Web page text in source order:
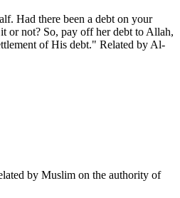
Had there been a debt on your
or not? So, pay off her debt to Allah,
of His debt." Related by Al-
by Muslim on the authority of